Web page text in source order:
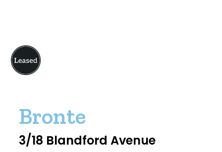
Bronte
3/18 Blandford Avenue